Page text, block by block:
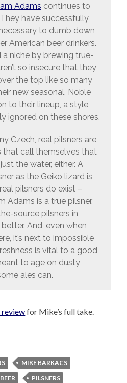
Adams continues to
have successfully
to dumb down
American beer drinkers.
niche by brewing true-
so insecure that they
the top like so many
new seasonal, Noble
to their lineup, a style
ignored on these shores.
Czech, real pilsners are
that call themselves that
the water, either. A
as the Geiko lizard is
pilsners do exist –
Adams is a true pilsner.
source pilsners in
And, even when
it’s next to impossible
is vital to a good
to age on dusty
ales can.
reviewfor Mike’s full take.
MIKE BARKACS
PILSNERS